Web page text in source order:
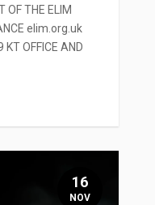
THE ELIM
elim.org.uk
OFFICE AND
16
NOV